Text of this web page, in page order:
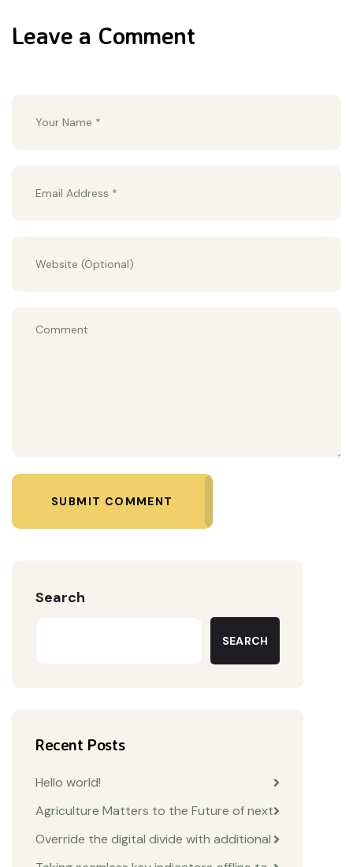
Leave a Comment
SUBMIT COMMENT
Search
SEARCH
Recent Posts
Hello world!
Agriculture Matters to the Future of next
Override the digital divide with additional